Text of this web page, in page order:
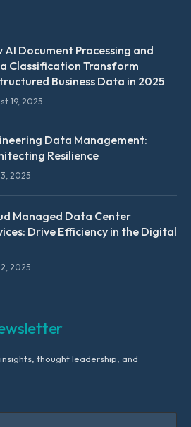
AI Document Processing and
Classification Transform
Business Data in 2025
19, 2025
Data Management:
Resilience
2025
Managed Data Center
Drive Efficiency in the Digital
2025
thought leadership, and